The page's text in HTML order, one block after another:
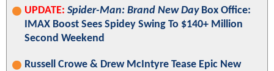
UPDATE: Spider-Man: Brand New DayBox Office:
IMAX Boost Sees Spidey Swing To $140+ Million
Second Weekend
Russell Crowe & Drew McIntyre Tease Epic New